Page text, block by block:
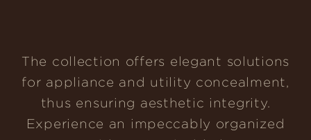
The collection offers elegant solutions
for appliance and utility concealment,
thus ensuring aesthetic integrity.
Experience an impeccably organized